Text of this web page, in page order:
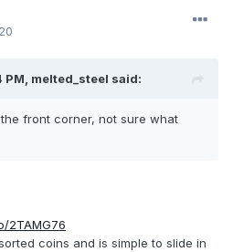
PM, melted_steel said:
front corner, not sure what
2TAMG76
coins and is simple to slide in